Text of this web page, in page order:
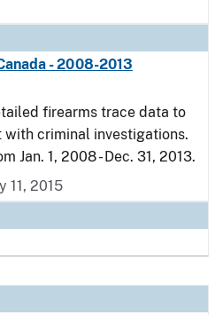
- 2008-2013
firearms trace data to
criminal investigations.
Jan. 1, 2008 - Dec. 31, 2013.
11, 2015